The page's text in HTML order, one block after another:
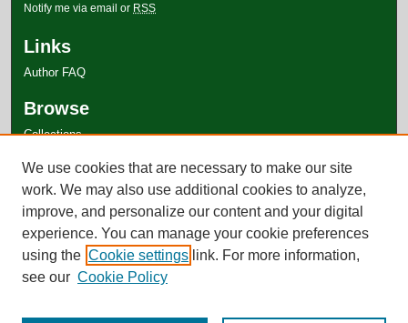
Notify me via email or RSS
Links
Author FAQ
Browse
Collections
Authors
We use cookies that are necessary to make our site
work. We may also use additional cookies to analyze,
improve, and personalize our content and your digital
experience. You can manage your cookie preferences
using the Cookie settings link. For more information,
see our Cookie Policy